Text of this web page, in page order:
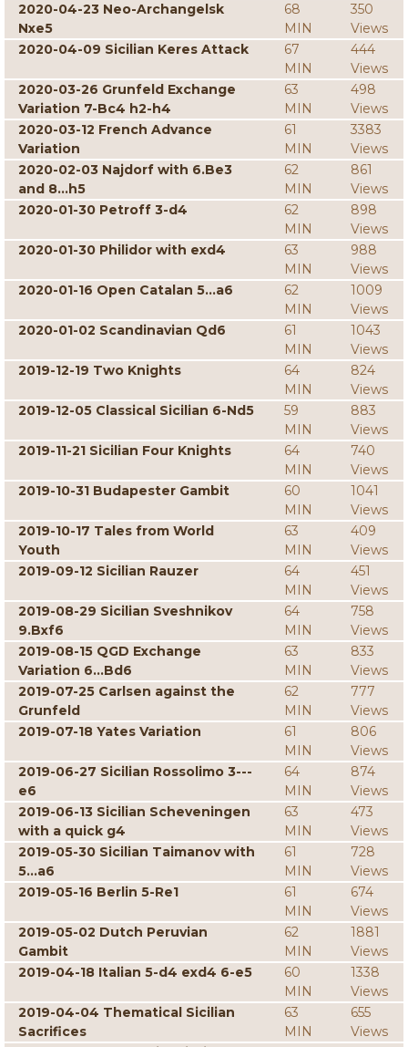
2020-04-23 Neo-Archangelsk
Nxe5
68
MIN
350
Views
2020-04-09 Sicilian Keres Attack
67
MIN
444
Views
2020-03-26 Grunfeld Exchange
Variation 7-Bc4 h2-h4
63
MIN
498
Views
2020-03-12 French Advance
Variation
61
MIN
3383
Views
2020-02-03 Najdorf with 6.Be3
and 8...h5
62
MIN
861
Views
2020-01-30 Petroff 3-d4
62
MIN
898
Views
2020-01-30 Philidor with exd4
63
MIN
988
Views
2020-01-16 Open Catalan 5...a6
62
MIN
1009
Views
2020-01-02 Scandinavian Qd6
61
MIN
1043
Views
2019-12-19 Two Knights
64
MIN
824
Views
2019-12-05 Classical Sicilian 6-Nd5
59
MIN
883
Views
2019-11-21 Sicilian Four Knights
64
MIN
740
Views
2019-10-31 Budapester Gambit
60
MIN
1041
Views
2019-10-17 Tales from World
Youth
63
MIN
409
Views
2019-09-12 Sicilian Rauzer
64
MIN
451
Views
2019-08-29 Sicilian Sveshnikov
9.Bxf6
64
MIN
758
Views
2019-08-15 QGD Exchange
Variation 6...Bd6
63
MIN
833
Views
2019-07-25 Carlsen against the
Grunfeld
62
MIN
777
Views
2019-07-18 Yates Variation
61
MIN
806
Views
2019-06-27 Sicilian Rossolimo 3---
e6
64
MIN
874
Views
2019-06-13 Sicilian Scheveningen
with a quick g4
63
MIN
473
Views
2019-05-30 Sicilian Taimanov with
5...a6
61
MIN
728
Views
2019-05-16 Berlin 5-Re1
61
MIN
674
Views
2019-05-02 Dutch Peruvian
Gambit
62
MIN
1881
Views
2019-04-18 Italian 5-d4 exd4 6-e5
60
MIN
1338
Views
2019-04-04 Thematical Sicilian
Sacrifices
63
MIN
655
Views